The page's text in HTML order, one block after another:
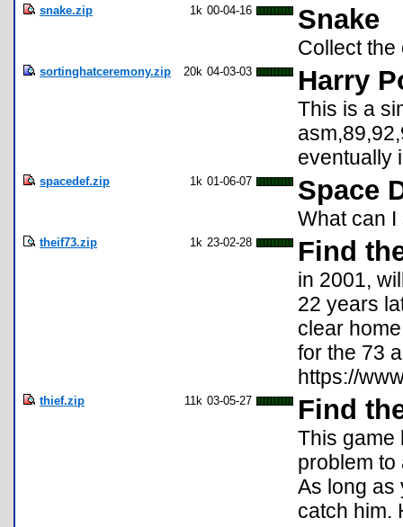
snake.zip 1k 00-04-16 Snake
Collect the
sortinghatceremony.zip 20k 04-03-03 Harry
This is a
eventually
spacedef.zip 1k 01-06-07 Space
What can
theif73.zip 1k 23-02-28 Find
in 2001,
22 years
clear
for the 73
https://
thief.zip 11k 03-05-27 Find
This game
problem to
As long as
catch him.